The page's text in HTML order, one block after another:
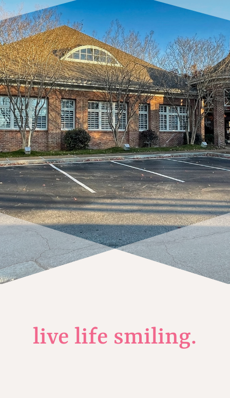
request complimentary consultation
live life smiling.